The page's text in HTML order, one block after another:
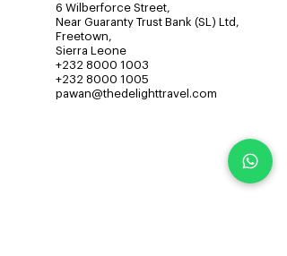
6 Wilberforce Street,
Near Guaranty Trust Bank (SL) Ltd,
Freetown,
Sierra Leone
+232 8000 1003
+232 8000 1005
pawan@thedelighttravel.com